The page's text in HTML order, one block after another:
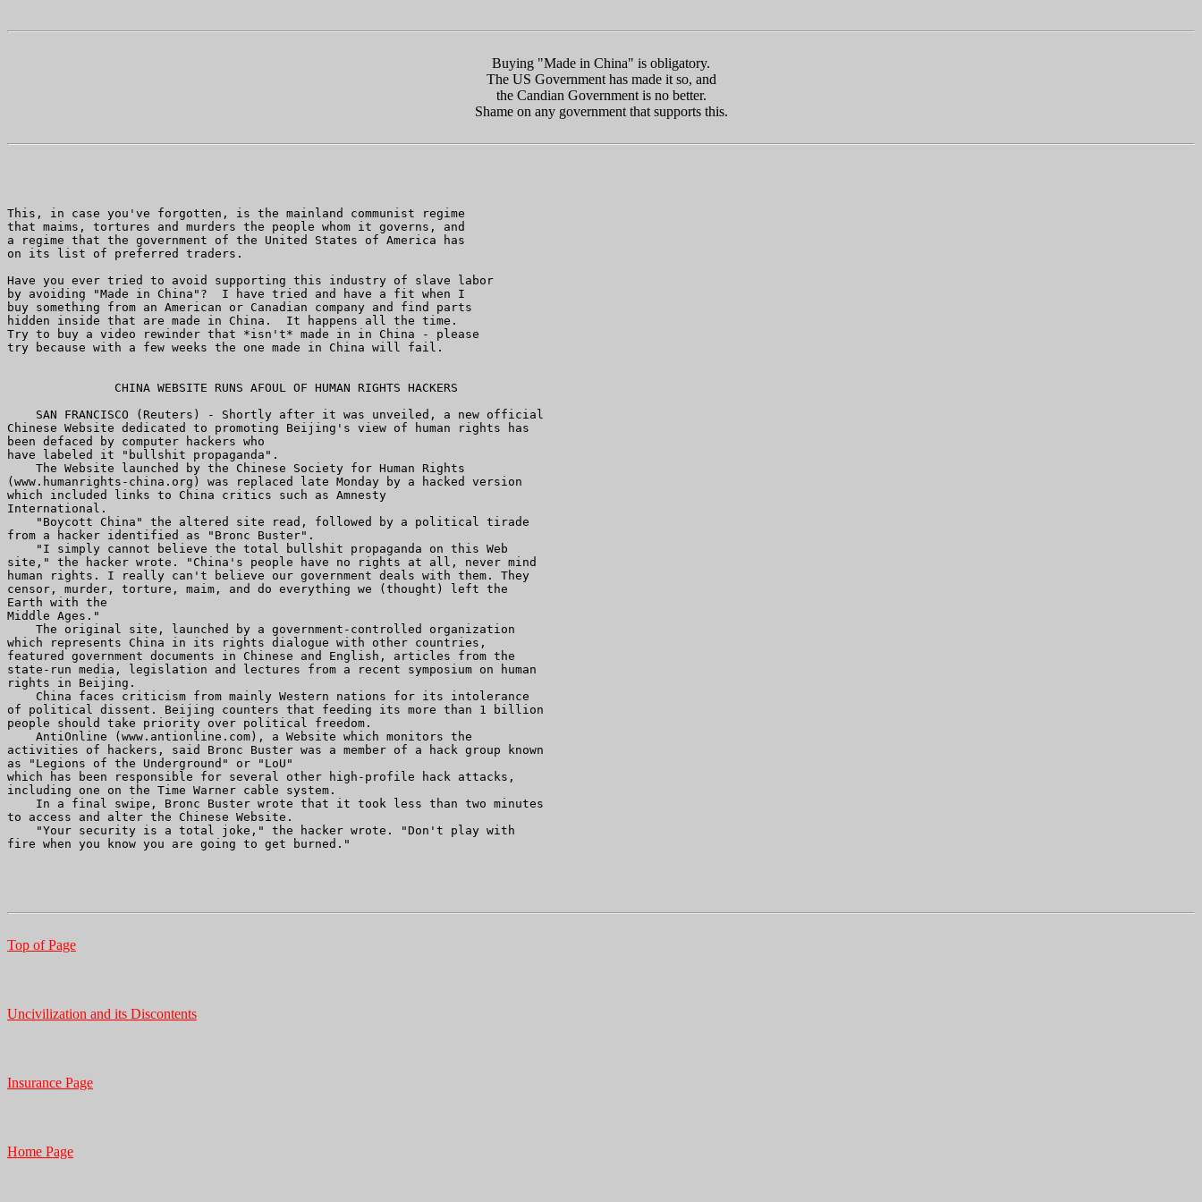
Buying "Made in China" is obligatory.
The US Government has made it so, and
the Candian Government is no better.
Shame on any government that supports this.
This, in case you've forgotten, is the mainland communist regime
that maims, tortures and murders the people whom it governs, and
a regime that the government of the United States of America has
on its list of preferred traders.
Have you ever tried to avoid supporting this industry of slave labor
by avoiding "Made in China"?  I have tried and have a fit when I
buy something from an American or Canadian company and find parts
hidden inside that are made in China.  It happens all the time.
Try to buy a video rewinder that *isn't* made in in China - please
try because with a few weeks the one made in China will fail.
               CHINA WEBSITE RUNS AFOUL OF HUMAN RIGHTS HACKERS
    SAN FRANCISCO (Reuters) - Shortly after it was unveiled, a new official
Chinese Website dedicated to promoting Beijing's view of human rights has
been defaced by computer hackers who
have labeled it "bullshit propaganda".
    The Website launched by the Chinese Society for Human Rights
(www.humanrights-china.org) was replaced late Monday by a hacked version
which included links to China critics such as Amnesty
International.
    "Boycott China" the altered site read, followed by a political tirade
from a hacker identified as "Bronc Buster".
    "I simply cannot believe the total bullshit propaganda on this Web
site," the hacker wrote. "China's people have no rights at all, never mind
human rights. I really can't believe our government deals with them. They
censor, murder, torture, maim, and do everything we (thought) left the
Earth with the
Middle Ages."
    The original site, launched by a government-controlled organization
which represents China in its rights dialogue with other countries,
featured government documents in Chinese and English, articles from the
state-run media, legislation and lectures from a recent symposium on human
rights in Beijing.
    China faces criticism from mainly Western nations for its intolerance
of political dissent. Beijing counters that feeding its more than 1 billion
people should take priority over political freedom.
    AntiOnline (www.antionline.com), a Website which monitors the
activities of hackers, said Bronc Buster was a member of a hack group known
as "Legions of the Underground" or "LoU"
which has been responsible for several other high-profile hack attacks,
including one on the Time Warner cable system.
    In a final swipe, Bronc Buster wrote that it took less than two minutes
to access and alter the Chinese Website.
    "Your security is a total joke," the hacker wrote. "Don't play with
fire when you know you are going to get burned."
Top of Page
Uncivilization and its Discontents
Insurance Page
Home Page